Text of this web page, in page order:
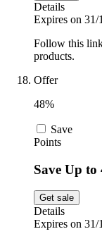
Details
Expires on 31/
Follow this
products.
Offer
48%
Save
Points
Save Up
Get sale
Details
Expires on 31/